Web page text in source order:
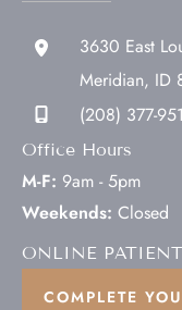
3630 East
Meridian, ID
(208) 377-
Office Hours
M-F: 9am - 5pm
Weekends: Closed
ONLINE
COMPLETE